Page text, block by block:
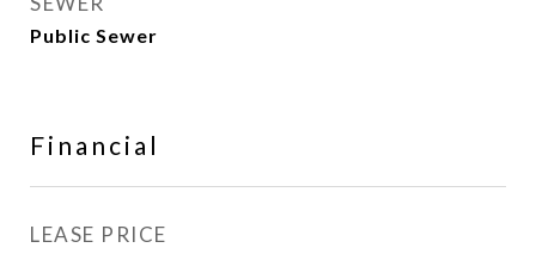
Public Sewer
Financial
LEASE PRICE